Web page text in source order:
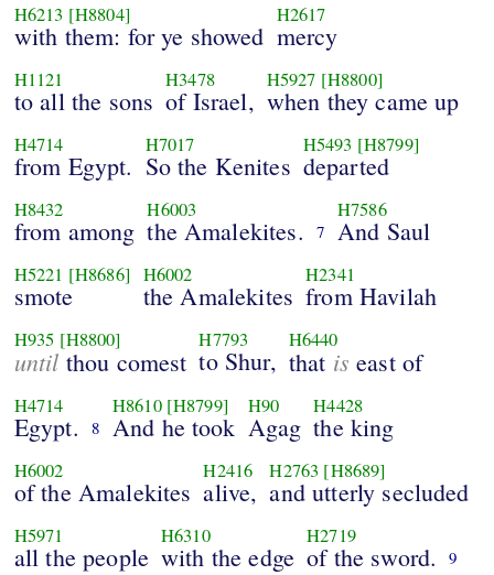
H6213 [H8804]
with them: for ye showed
H2617
mercy
H1121
to all the sons
H3478
of Israel,
H5927 [H8800]
when they came up
H4714
from Egypt.
H7017
So the Kenites
H5493 [H8799]
departed
H8432
from among
H6003
the Amalekites. 7
H7586
And Saul
H5221 [H8686]
smote
H6002
the Amalekites
H2341
from Havilah
H935 [H8800]
until thou comest
H7793
to Shur,
H6440
that is east of
H4714
Egypt. 8
H8610 [H8799]
And he took
H90
Agag
H4428
the king
H6002
of the Amalekites
H2416
alive,
H2763 [H8689]
and utterly secluded
H5971
all the people
H6310
with the edge
H2719
of the sword. 9